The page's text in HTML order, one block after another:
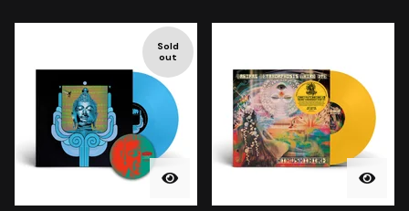
Sold
out